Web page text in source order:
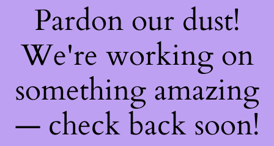
Pardon our dust!
We're working on
something amazing
— check back soon!